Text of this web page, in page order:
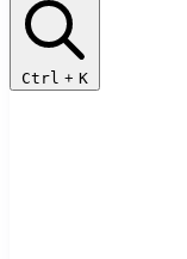
Ctrl + K